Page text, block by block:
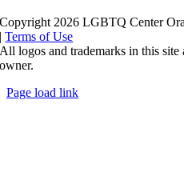
Copyright 2026 LGBTQ Center
|Terms of Use
All logos and trademarks in this
owner.
Page load link